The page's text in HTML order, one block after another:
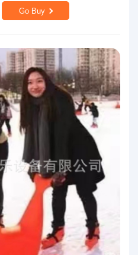
Go Buy